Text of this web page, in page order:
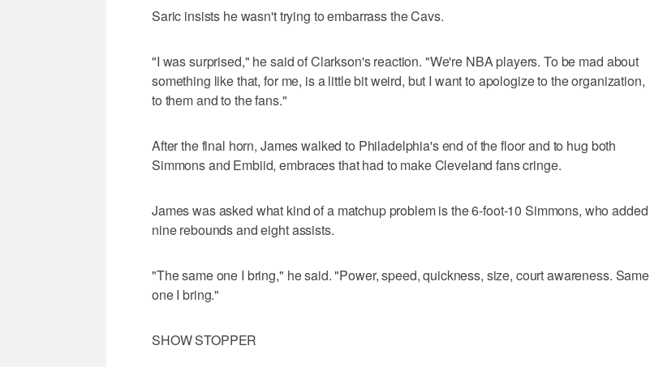
Saric insists he wasn't trying to embarrass the Cavs.
"I was surprised," he said of Clarkson's reaction. "We're NBA players. To be mad about
something like that, for me, is a little bit weird, but I want to apologize to the organization,
to them and to the fans."
After the final horn, James walked to Philadelphia's end of the floor and to hug both
Simmons and Embiid, embraces that had to make Cleveland fans cringe.
James was asked what kind of a matchup problem is the 6-foot-10 Simmons, who added
nine rebounds and eight assists.
"The same one I bring," he said. "Power, speed, quickness, size, court awareness. Same
one I bring."
SHOW STOPPER